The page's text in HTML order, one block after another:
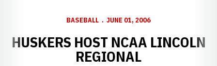
BASEBALL JUNE 01, 2006
HUSKERS HOST NCAA LINCOLN
REGIONAL